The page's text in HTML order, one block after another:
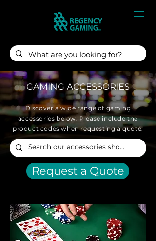
GAMING ACCESSORIES
Discover a wide range of gaming
accessories below. Please include the
product codes when requesting a quote.
Request a Quote